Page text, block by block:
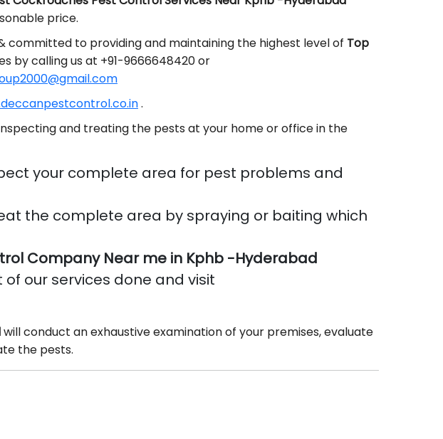
price.
committed to providing and maintaining the highest level of Top
by calling us at +91-9666648420 or
.
and treating the pests at your home or office in the
your complete area for pest problems and
the complete area by spraying or baiting which
Company Near me in Kphb -Hyderabad
our services done and visit
will conduct an exhaustive examination of your premises, evaluate
the pests.